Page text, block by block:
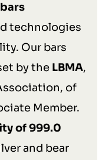
technologies
Our bars
by the LBMA,
of
Member.
of 999.0
and bear